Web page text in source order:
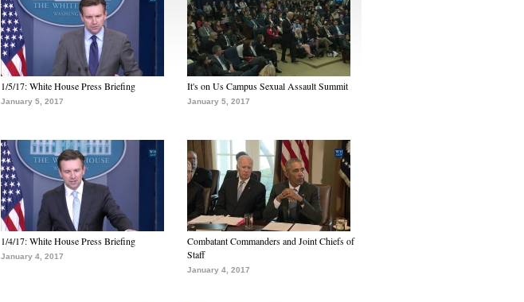
1/5/17: White House Press Briefing
January 5, 2017
It's on Us Campus Sexual Assault Summit
January 5, 2017
1/4/17: White House Press Briefing
January 4, 2017
Combatant Commanders and Joint Chiefs of
Staff
January 4, 2017